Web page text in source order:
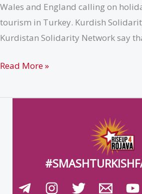
Wales and England calling on
tourism in Turkey. Kurdish
Kurdistan Solidarity Network say
{UK}
decentralised
Read More »